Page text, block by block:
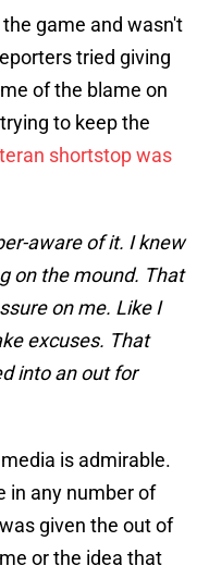
game and wasn't
tried giving
of the blame on
to keep the
shortstop was
aware of it. I knew
on the mound. That
on me. Like I
excuses. That
into an out for
is admirable.
in any number of
given the out of
or the idea that